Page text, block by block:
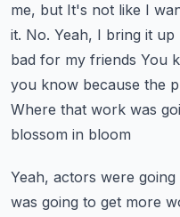
me, but It's not like I
it. No. Yeah, I bring it up
bad for my friends You
you know because the
Where that work was
blossom in bloom
Yeah, actors were
was going to get more